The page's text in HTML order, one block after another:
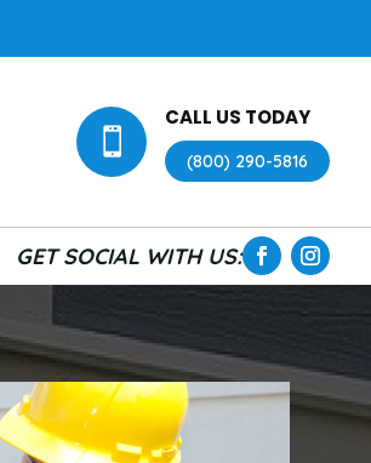

CALL US TODAY
(800) 290-5816
GET SOCIAL WITH US: